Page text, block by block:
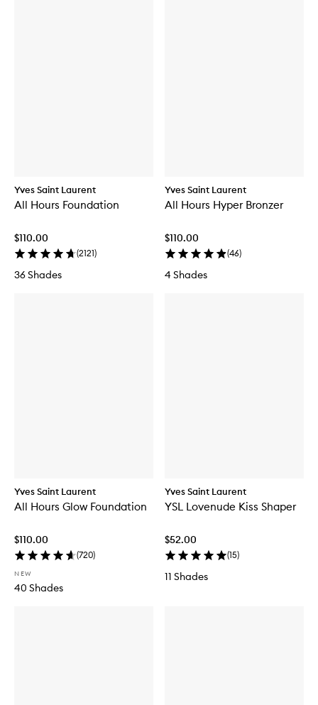
Yves Saint Laurent
All Hours Foundation
$110.00
(2121)
36 Shades
Yves Saint Laurent
All Hours Hyper Bronzer
$110.00
(46)
4 Shades
Yves Saint Laurent
All Hours Glow Foundation
$110.00
(720)
NEW
40 Shades
Yves Saint Laurent
YSL Lovenude Kiss Shaper
$52.00
(15)
11 Shades